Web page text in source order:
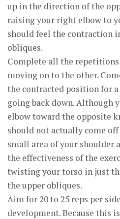
up in the direction of the
raising your right elbow to
should feel the contraction
obliques.
Complete all the repetitions
moving on to the other.
the contracted position for a
going back down. Although
elbow toward the opposite
should not actually come
small area of your shoulder
the effectiveness of the
twisting your torso in just
the upper obliques.
Aim for 20 to 25 reps per
development. Because this